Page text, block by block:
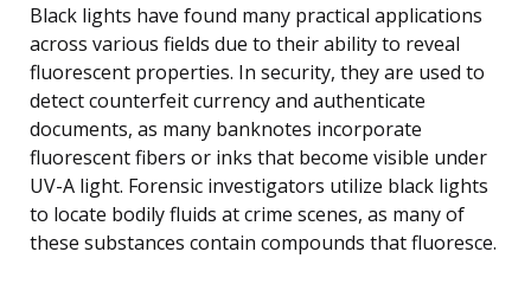
Black lights have found many practical applications
across various fields due to their ability to reveal
fluorescent properties. In security, they are used to
detect counterfeit currency and authenticate
documents, as many banknotes incorporate
fluorescent fibers or inks that become visible under
UV-A light. Forensic investigators utilize black lights
to locate bodily fluids at crime scenes, as many of
these substances contain compounds that fluoresce.